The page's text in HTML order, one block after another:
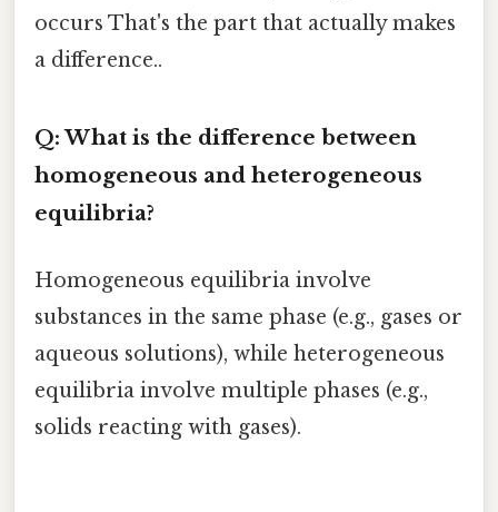
occurs That's the part that actually makes
a difference..
Q: What is the difference between
homogeneous and heterogeneous
equilibria?
Homogeneous equilibria involve
substances in the same phase (e.g., gases or
aqueous solutions), while heterogeneous
equilibria involve multiple phases (e.g.,
solids reacting with gases).